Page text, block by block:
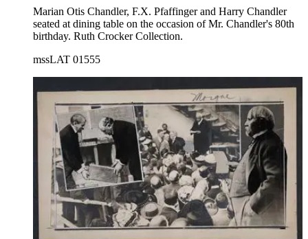
Marian Otis Chandler, F.X. Pfaffinger and Harry Chandler
seated at dining table on the occasion of Mr. Chandler's 80th
birthday. Ruth Crocker Collection.
mssLAT 01555